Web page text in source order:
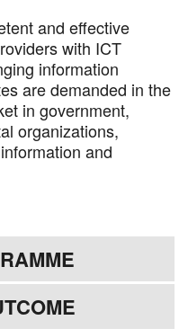
and effective
with ICT
information
are demanded in the
in government,
organizations,
and